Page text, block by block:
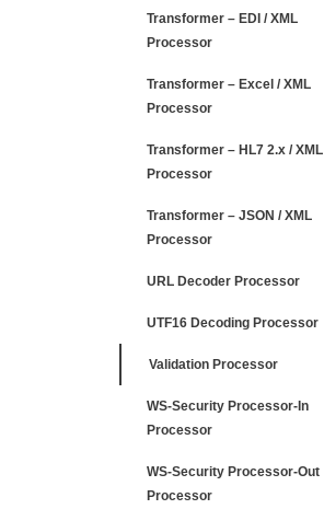
Transformer – EDI / XML
Processor
Transformer – Excel / XML
Processor
Transformer – HL7 2.x / XML
Processor
Transformer – JSON / XML
Processor
URL Decoder Processor
UTF16 Decoding Processor
Validation Processor
WS-Security Processor-In
Processor
WS-Security Processor-Out
Processor